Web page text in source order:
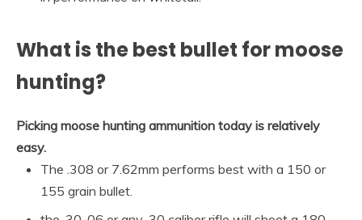
What is the best bullet for moose
hunting?
Picking moose hunting ammunition today is relatively
easy.
The .308 or 7.62mm performs best with a 150 or
155 grain bullet.